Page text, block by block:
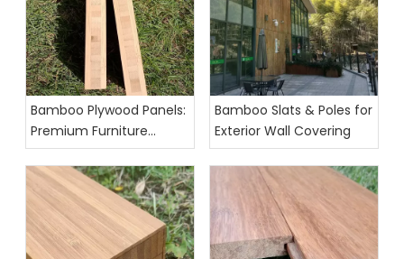
Bamboo Plywood Panels:
Premium Furniture
Grade Exporter
Bamboo Slats & Poles for
Exterior Wall Covering